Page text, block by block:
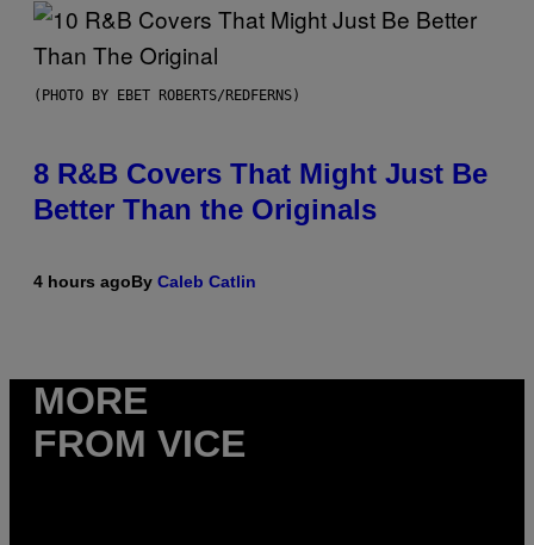
(PHOTO BY EBET ROBERTS/REDFERNS)
8 R&B Covers That Might Just Be
Better Than the Originals
4 hours agoBy Caleb Catlin
MORE
FROM VICE